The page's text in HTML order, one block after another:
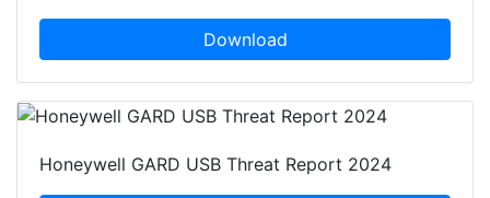
Download
Honeywell GARD USB Threat Report 2024